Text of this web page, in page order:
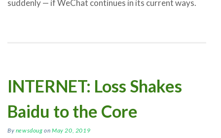
suddenly — if WeChat continues in its current ways.
INTERNET: Loss Shakes
Baidu to the Core
By newsdoug onMay 20, 2019